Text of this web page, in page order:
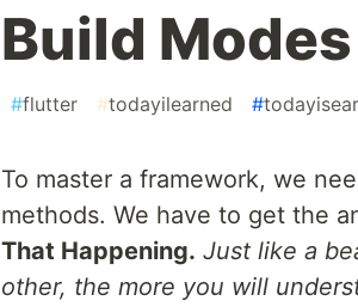
Build
#flutter #todayilearned #
To master a framework, we
methods. We have to get the
That Happening. Just like a
other, the more you will